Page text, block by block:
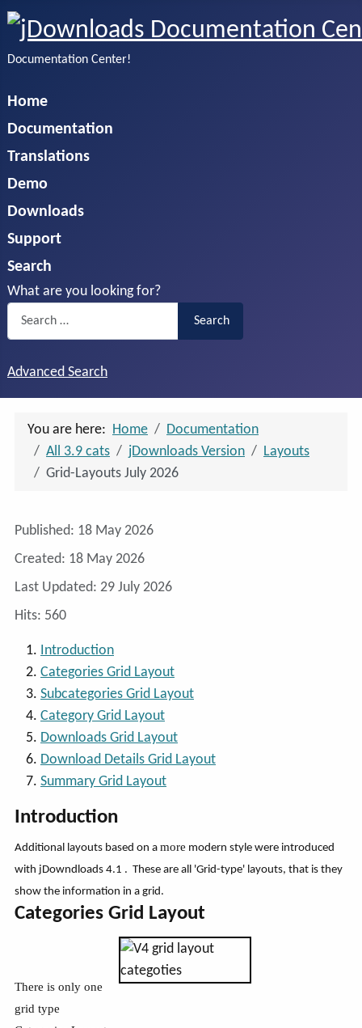
Documentation Center!
Home
Documentation
Translations
Demo
Downloads
Support
Search
What are you looking for?
Search
Advanced Search
You are here: Home
Documentation
All 3.9 cats
jDownloads Version
Layouts
Grid-Layouts July 2026
Details
Published: 18 May 2026
Created: 18 May 2026
Last Updated: 29 July 2026
Hits: 560
Introduction
Categories Grid Layout
Subcategories Grid Layout
Category Grid Layout
Downloads Grid Layout
Download Details Grid Layout
Summary Grid Layout
Introduction
Additional layouts based on a more modern style were introduced
with jDowndloads 4.1 . These are all 'Grid-type' layouts, that is they
show the information in a grid.
Categories Grid Layout
There is only one
grid type